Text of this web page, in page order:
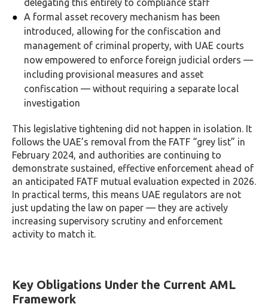
delegating this entirely to compliance staff
A formal asset recovery mechanism has been
introduced, allowing for the confiscation and
management of criminal property, with UAE courts
now empowered to enforce foreign judicial orders —
including provisional measures and asset
confiscation — without requiring a separate local
investigation
This legislative tightening did not happen in isolation. It
follows the UAE’s removal from the FATF “grey list” in
February 2024, and authorities are continuing to
demonstrate sustained, effective enforcement ahead of
an anticipated FATF mutual evaluation expected in 2026.
In practical terms, this means UAE regulators are not
just updating the law on paper — they are actively
increasing supervisory scrutiny and enforcement
activity to match it.
Key Obligations Under the Current AML
Framework